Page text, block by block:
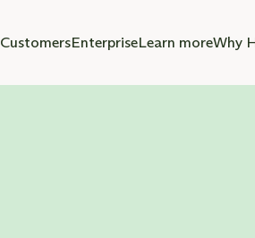
CustomersEnterpriseLearn moreWhy